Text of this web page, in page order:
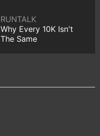
RUNTALK
Why Every 10K Isn't
The Same